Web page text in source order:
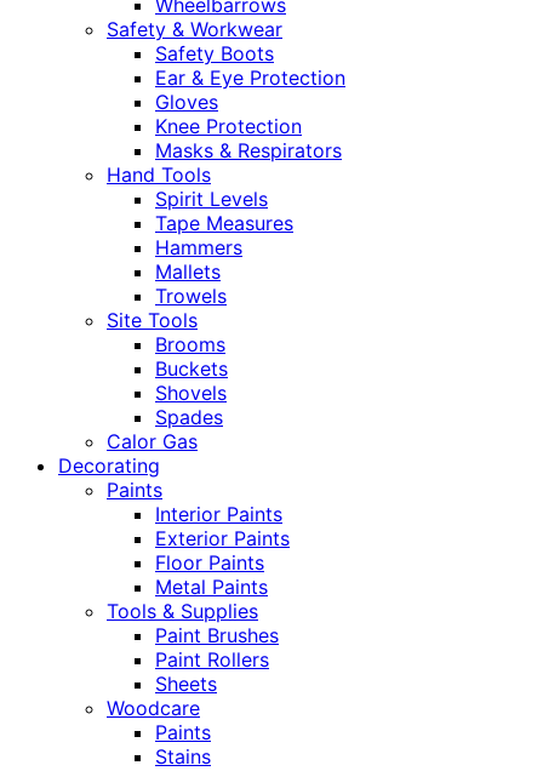
Wheelbarrows
Safety & Workwear
Safety Boots
Ear & Eye Protection
Gloves
Knee Protection
Masks & Respirators
Hand Tools
Spirit Levels
Tape Measures
Hammers
Mallets
Trowels
Site Tools
Brooms
Buckets
Shovels
Spades
Calor Gas
Decorating
Paints
Interior Paints
Exterior Paints
Floor Paints
Metal Paints
Tools & Supplies
Paint Brushes
Paint Rollers
Sheets
Woodcare
Paints
Stains